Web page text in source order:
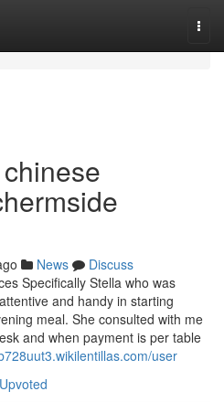
News
Discuss
Specifically Stella who was
and handy in starting
meal. She consulted with me
and when payment is per table
user